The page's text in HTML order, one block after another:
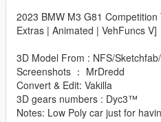
2023 BMW M3 G81
Extras | Animated | VehFuncs V]
3D Model From : NFS/Sketchfab/
Screenshots ： MrDredd
Convert & Edit: Vakilla
3D gears numbers : Dyc3™
Notes: Low Poly car just for